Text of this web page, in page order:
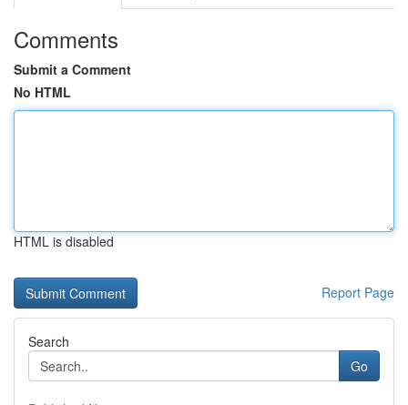
Comments
Submit a Comment
No HTML
HTML is disabled
Report Page
Search
Go